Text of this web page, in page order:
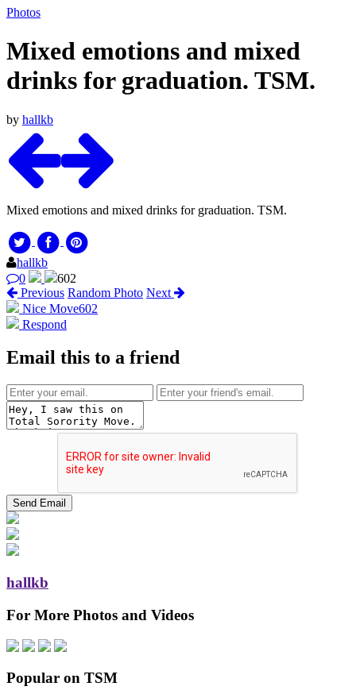
Photos
Mixed emotions and mixed
drinks for graduation. TSM.
by hallkb
Mixed emotions and mixed drinks for graduation. TSM.
hallkb
0
602
Previous Random Photo Next
Nice Move602
Respond
Email this to a friend
hallkb
For More Photos and Videos
Popular on TSM